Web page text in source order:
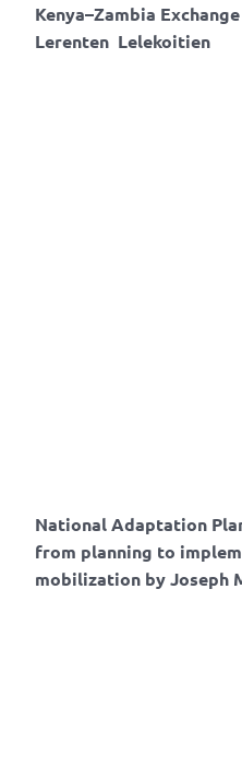
Kenya–Zambia
Lerenten Lelekoitien
National Adaptation
from planning to
mobilization by Joseph